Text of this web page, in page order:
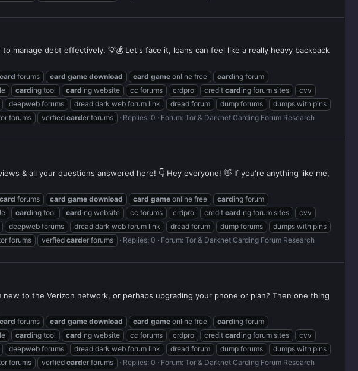
manage debt effectively. 💡💰 Let's face it, loans can feel like a really heavy backpack
card forums card game download card game online free carding forum
carding tool carding website cc forums crdpro credit carding forum sites
cvv
deepweb forums dread dark web forum link dread forum dump forums
dumps with pins
forums verfied carder forums Replies: 0 Forum: Tor & Darknet Carding Forum Research
& all your questions answered here! 👇 Hey everyone! 👋 If you're anything like me,
card forums card game download card game online free carding forum
carding tool carding website cc forums crdpro credit carding forum sites
cvv
deepweb forums dread dark web forum link dread forum dump forums
dumps with pins
forums verfied carder forums Replies: 0 Forum: Tor & Darknet Carding Forum Research
to the Verizon network, or perhaps upgrading your phone or plan? Then one thing
card forums card game download card game online free carding forum
carding tool carding website cc forums crdpro credit carding forum sites
cvv
deepweb forums dread dark web forum link dread forum dump forums
dumps with pins
forums verfied carder forums Replies: 0 Forum: Tor & Darknet Carding Forum Research